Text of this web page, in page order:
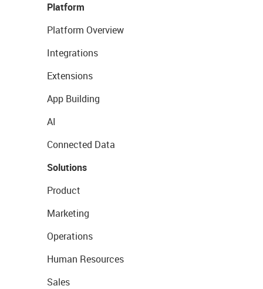
Platform
Platform Overview
Integrations
Extensions
App Building
AI
Connected Data
Solutions
Product
Marketing
Operations
Human Resources
Sales